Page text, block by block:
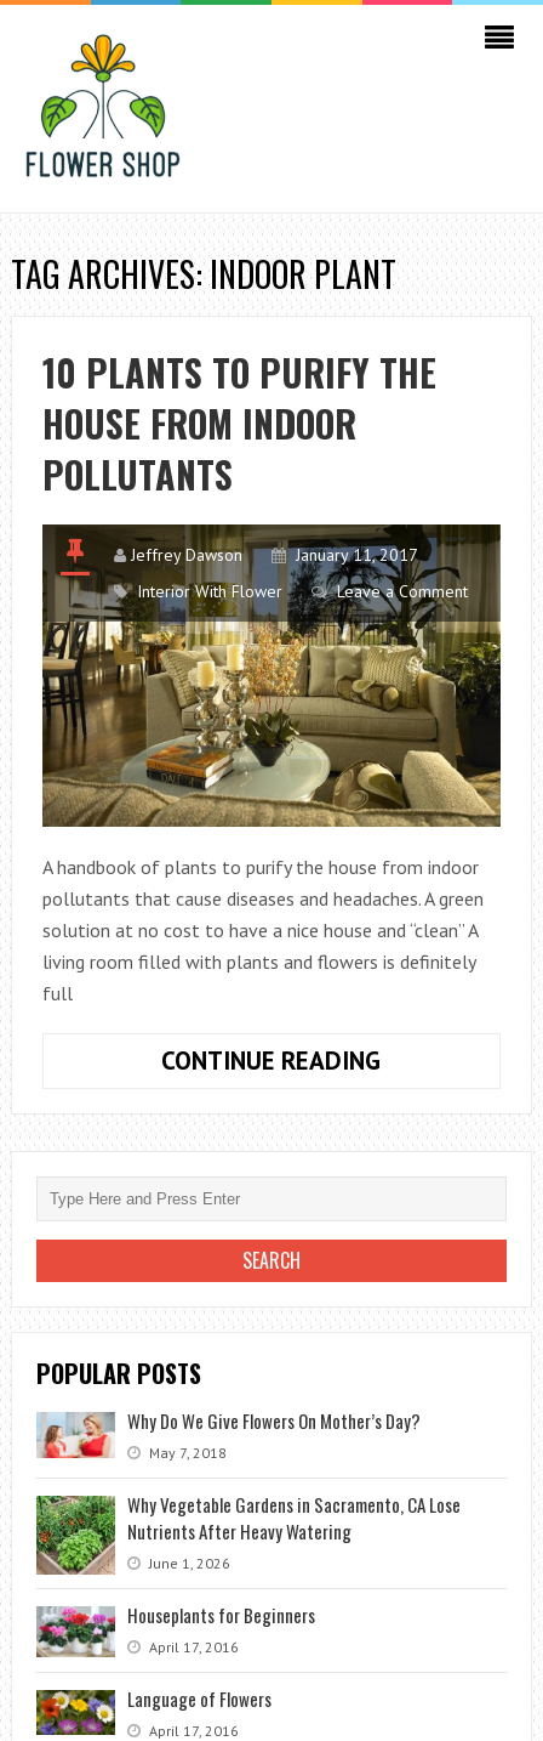
TAG ARCHIVES: INDOOR PLANT
10 PLANTS TO PURIFY THE
HOUSE FROM INDOOR
POLLUTANTS
Jeffrey Dawson
January 11, 2017
Interior With Flower
Leave a Comment
A handbook of plants to purify the house from indoor
pollutants that cause diseases and headaches. A green
solution at no cost to have a nice house and “clean” A
living room filled with plants and flowers is definitely
full
CONTINUE READING
TO
PURIFY
THE
HOUSE
FROM
INDOOR
POLLUTANTS
POPULAR POSTS
Why Do We Give Flowers On Mother’s Day?
May 7, 2018
Why Vegetable Gardens in Sacramento, CA Lose
Nutrients After Heavy Watering
June 1, 2026
Houseplants for Beginners
April 17, 2016
Language of Flowers
April 17, 2016